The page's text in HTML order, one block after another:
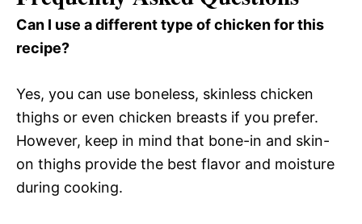
Can I use a different type of chicken for this
recipe?
Yes, you can use boneless, skinless chicken
thighs or even chicken breasts if you prefer.
However, keep in mind that bone-in and skin-
on thighs provide the best flavor and moisture
during cooking.